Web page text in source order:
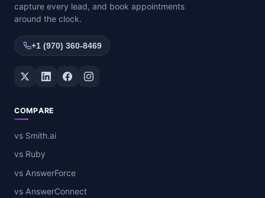
capture every lead, and book appointments
around the clock.
+1 (970) 360-8469
Twitter / XLinkedInFacebookInstagram
COMPARE
vs Smith.ai
vs Ruby
vs AnswerForce
vs AnswerConnect